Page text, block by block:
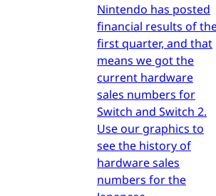
Nintendo has posted
financial results of
first quarter, and that
means we got the
current hardware
sales numbers for
Switch and Switch 2.
Use our graphics to
see the history of
hardware sales
numbers for the